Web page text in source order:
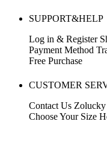
SUPPORT&HELP
Log in & Register
Payment Method
Free Purchase
CUSTOMER
Contact Us
Choose Your Size